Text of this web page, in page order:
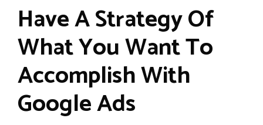
Have A Strategy Of
What You Want To
Accomplish With
Google Ads